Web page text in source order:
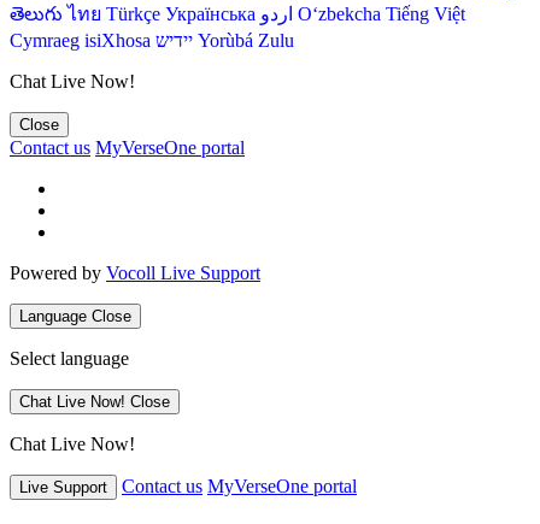
తెలుగు ไทย Türkçe Українська اردو O‘zbekcha Tiếng Việt
Cymraeg isiXhosa יידיש Yorùbá Zulu
Chat Live Now!
Close
Contact us MyVerseOne portal
Powered by Vocoll Live Support
Language Close
Select language
Chat Live Now! Close
Chat Live Now!
Live Support Contact us MyVerseOne portal